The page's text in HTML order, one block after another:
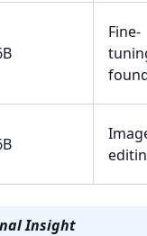
Fine-
Insight